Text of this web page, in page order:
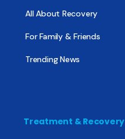
All About Recovery
For Family & Friends
Trending News
Treatment & Recovery